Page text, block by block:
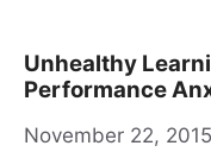
Unhealthy
Performance
November 22, 2015